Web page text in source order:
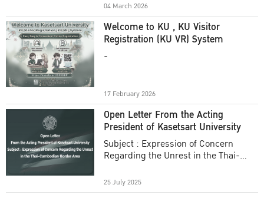
04 March 2026
Welcome to KU , KU Visitor
Registration (KU VR) System
-
17 February 2026
Open Letter From the Acting
President of Kasetsart University
Subject : Expression of Concern
Regarding the Unrest in the Thai-
25 July 2025